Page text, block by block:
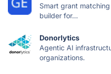
Smart grant
builder for...
Donorlytics
Agentic AI
organizations.